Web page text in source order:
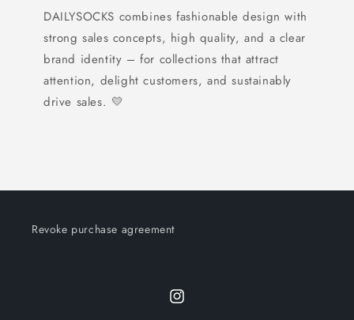
DAILYSOCKS combines fashionable design with
strong sales concepts, high quality, and a clear
brand identity – for collections that attract
attention, delight customers, and sustainably
drive sales. 💛
Revoke purchase agreement
Instagram